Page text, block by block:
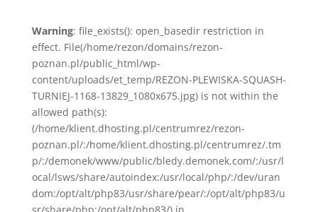
Warning: file_exists(): open_basedir restriction in
effect. File(/home/rezon/domains/rezon-
poznan.pl/public_html/wp-
content/uploads/et_temp/REZON-PLEWISKA-SQUASH-
TURNIEJ-1168-13829_1080x675.jpg) is not within the
allowed path(s):
(/home/klient.dhosting.pl/centrumrez/rezon-
poznan.pl/:/home/klient.dhosting.pl/centrumrez/.tm
p/:/demonek/www/public/bledy.demonek.com/:/usr/l
ocal/lsws/share/autoindex:/usr/local/php/:/dev/uran
dom:/opt/alt/php83/usr/share/pear/:/opt/alt/php83/u